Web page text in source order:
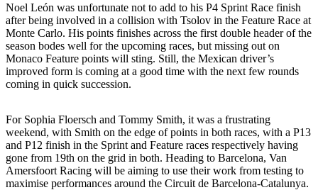
Noel León was unfortunate not to add to his P4 Sprint Race finish
after being involved in a collision with Tsolov in the Feature Race at
Monte Carlo. His points finishes across the first double header of the
season bodes well for the upcoming races, but missing out on
Monaco Feature points will sting. Still, the Mexican driver’s
improved form is coming at a good time with the next few rounds
coming in quick succession.
For Sophia Floersch and Tommy Smith, it was a frustrating
weekend, with Smith on the edge of points in both races, with a P13
and P12 finish in the Sprint and Feature races respectively having
gone from 19th on the grid in both. Heading to Barcelona, Van
Amersfoort Racing will be aiming to use their work from testing to
maximise performances around the Circuit de Barcelona-Catalunya.